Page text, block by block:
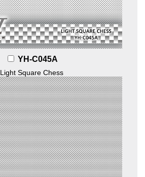
YH-C045A
Light Square Chess